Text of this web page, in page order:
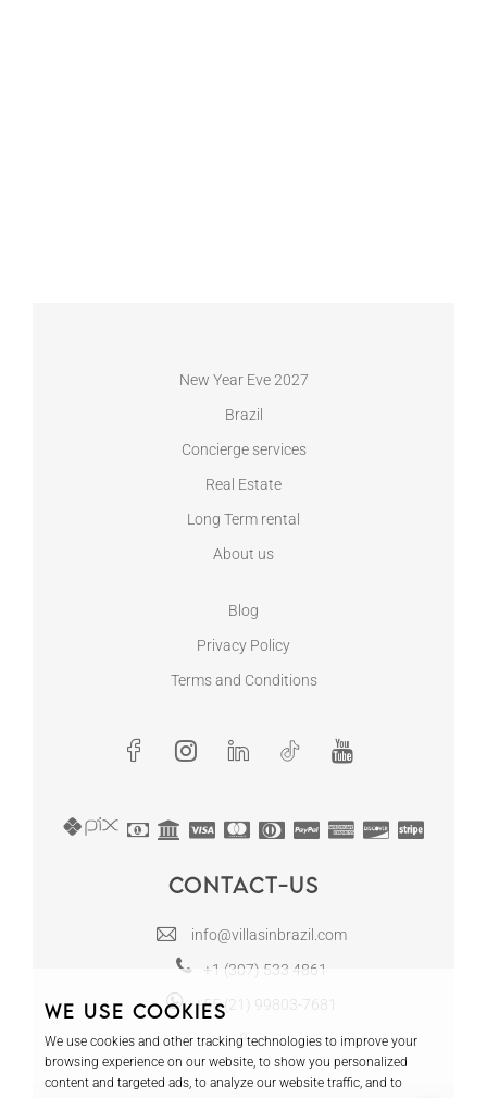
New Year Eve 2027
Brazil
Concierge services
Real Estate
Long Term rental
About us
Blog
Privacy Policy
Terms and Conditions
Contact-us
info@villasinbrazil.com
+1 (307) 533 4861
+55 (21) 99803-7681
We use cookies
We use cookies and other tracking technologies to improve your
browsing experience on our website, to show you personalized
content and targeted ads, to analyze our website traffic, and to